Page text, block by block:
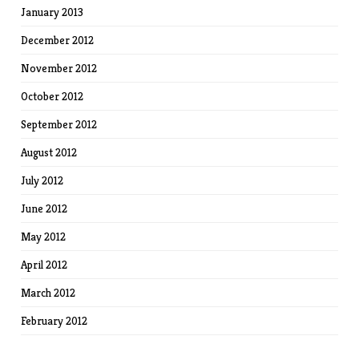
January 2013
December 2012
November 2012
October 2012
September 2012
August 2012
July 2012
June 2012
May 2012
April 2012
March 2012
February 2012